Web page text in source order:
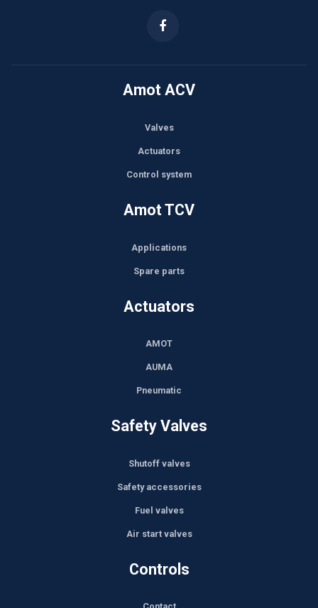
Amot ACV
Valves
Actuators
Control system
Amot TCV
Applications
Spare parts
Actuators
AMOT
AUMA
Pneumatic
Safety Valves
Shutoff valves
Safety accessories
Fuel valves
Air start valves
Controls